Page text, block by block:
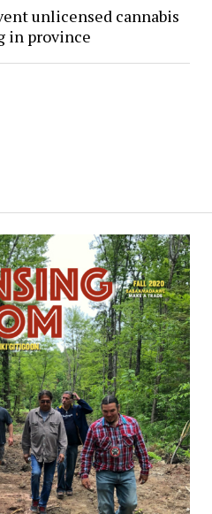
unlicensed cannabis
in province